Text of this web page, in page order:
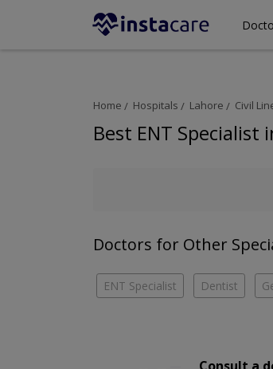
Home Hospitals Lahore Civil
Best ENT Specialist
Doctors for Other
ENT Specialist Dentist